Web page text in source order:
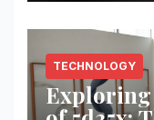
TECHNOLOGY
Exploring